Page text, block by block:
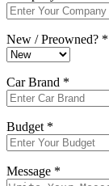
New / Preowned? *
Car Brand *
Budget *
Message *